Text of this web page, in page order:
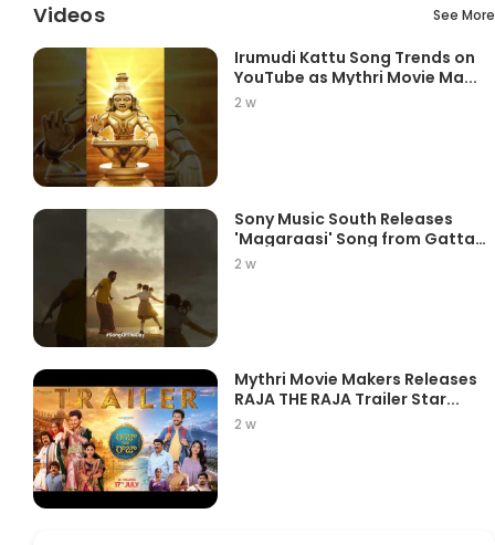
Videos See More
Irumudi Kattu Song Trends on
YouTube as Mythri Movie Ma...
2 w
Sony Music South Releases
'Magaraasi' Song from Gatta
K...
2 w
Mythri Movie Makers Releases
RAJA THE RAJA Trailer Star...
2 w